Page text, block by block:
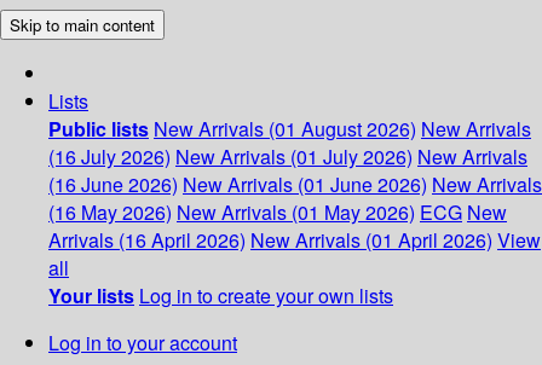
Skip to main content
Lists
Public lists New Arrivals (01 August 2026) New Arrivals
(16 July 2026) New Arrivals (01 July 2026) New Arrivals
(16 June 2026) New Arrivals (01 June 2026) New Arrivals
(16 May 2026) New Arrivals (01 May 2026) ECG New
Arrivals (16 April 2026) New Arrivals (01 April 2026) View
all
Your lists Log in to create your own lists
Log in to your account